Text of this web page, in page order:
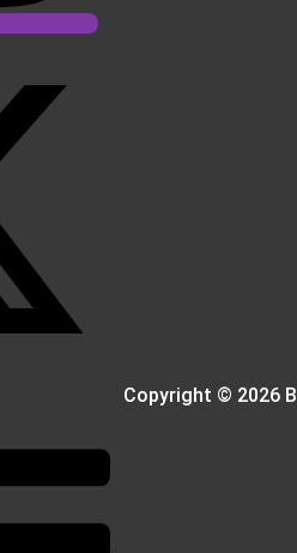
Copyright © 2026